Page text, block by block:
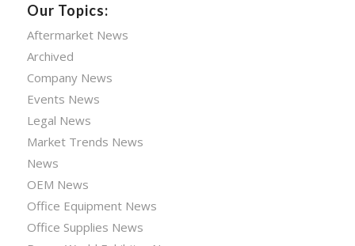
Our Topics:
Aftermarket News
Archived
Company News
Events News
Legal News
Market Trends News
News
OEM News
Office Equipment News
Office Supplies News